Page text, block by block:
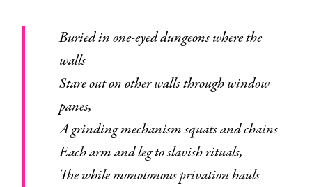
Buried in one-eyed dungeons where the
walls
Stare out on other walls through window
panes,
A grinding mechanism squats and chains
Each arm and leg to slavish rituals,
The while monotonous privation hauls